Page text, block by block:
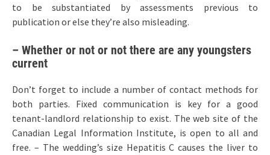
to be substantiated by assessments previous to
publication or else they’re also misleading.
– Whether or not or not there are any youngsters
current
Don’t forget to include a number of contact methods for
both parties. Fixed communication is key for a good
tenant-landlord relationship to exist. The web site of the
Canadian Legal Information Institute, is open to all and
free. – The wedding’s size Hepatitis C causes the liver to